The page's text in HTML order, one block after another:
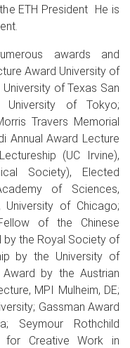
ETH President He is
awards and
Award University of
of Texas San
University of Tokyo;
Travers Memorial
Annual Award Lecture
(UC Irvine),
Society), Elected
of Sciences,
University of Chicago;
of the Chinese
by the Royal Society of
by the University of
Award by the Austrian
MPI Mulheim, DE;
Gassman Award
Seymour Rothchild
for Creative Work in